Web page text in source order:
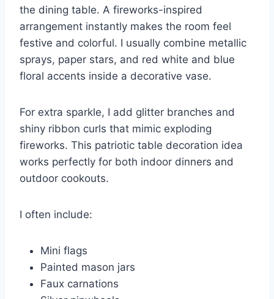
the dining table. A fireworks-inspired
arrangement instantly makes the room feel
festive and colorful. I usually combine metallic
sprays, paper stars, and red white and blue
floral accents inside a decorative vase.
For extra sparkle, I add glitter branches and
shiny ribbon curls that mimic exploding
fireworks. This patriotic table decoration idea
works perfectly for both indoor dinners and
outdoor cookouts.
I often include:
Mini flags
Painted mason jars
Faux carnations